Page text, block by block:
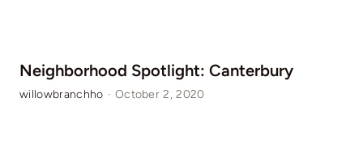
Neighborhood Spotlight: Canterbury
willowbranchho · October 2, 2020